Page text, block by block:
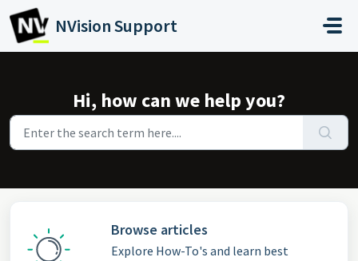
Skip to main content
NVision Support
Hi, how can we help you?
Browse articles
Explore How-To's and learn best